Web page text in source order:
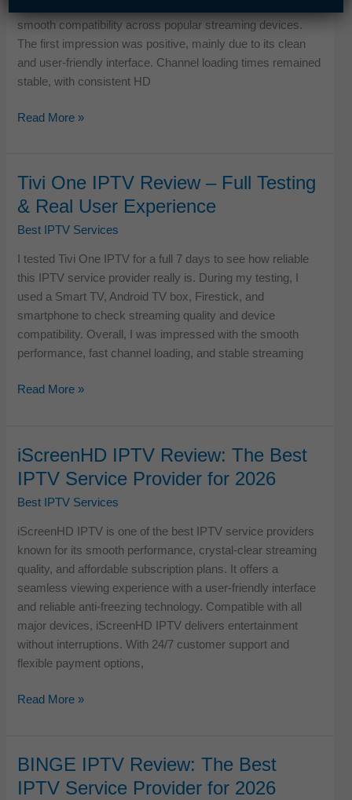
smooth compatibility across popular streaming devices.
The first impression was positive, mainly due to its clean
and user-friendly interface. Channel loading times remained
stable, with consistent HD
Sparrow
Review
–
Tested
for
Streaming
Read More »
Tivi One IPTV Review – Full Testing
& Real User Experience
Best IPTV Services
I tested Tivi One IPTV for a full 7 days to see how reliable
this IPTV service provider really is. During my testing, I
used a Smart TV, Android TV box, Firestick, and
smartphone to check streaming quality and device
compatibility. Overall, I was impressed with the smooth
performance, fast channel loading, and stable streaming
Tivi
Review
–
Full
Testing
Real
User
Experience
Read More »
iScreenHD IPTV Review: The Best
IPTV Service Provider for 2026
Best IPTV Services
iScreenHD IPTV is one of the best IPTV service providers
known for its smooth performance, crystal-clear streaming
quality, and affordable subscription plans. It offers a
seamless viewing experience with a user-friendly interface
and reliable anti-freezing technology. Compatible with all
major devices, iScreenHD IPTV delivers entertainment
without interruptions. With 24/7 customer support and
flexible payment options,
iScreenHD
The
Best
IPTV
Read More »
BINGE IPTV Review: The Best
IPTV Service Provider for 2026